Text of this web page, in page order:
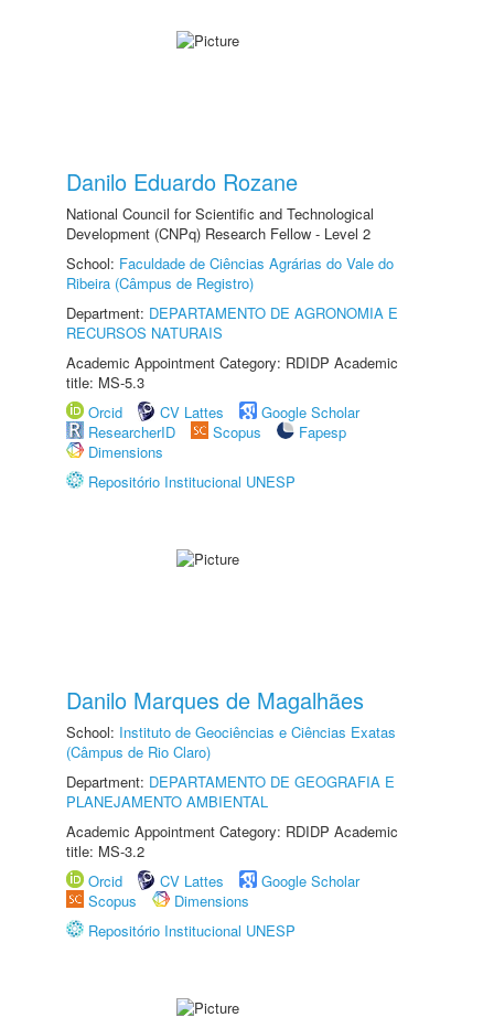
Danilo Eduardo Rozane
National Council for Scientific and Technological
Development (CNPq) Research Fellow - Level 2
School: Faculdade de Ciências Agrárias do Vale do
Ribeira (Câmpus de Registro)
Department: DEPARTAMENTO DE AGRONOMIA E
RECURSOS NATURAIS
Academic Appointment Category: RDIDP Academic
title: MS-5.3
Orcid
CV Lattes
Google Scholar
ResearcherID
Scopus
Fapesp
Dimensions
Repositório Institucional UNESP
Danilo Marques de Magalhães
School: Instituto de Geociências e Ciências Exatas
(Câmpus de Rio Claro)
Department: DEPARTAMENTO DE GEOGRAFIA E
PLANEJAMENTO AMBIENTAL
Academic Appointment Category: RDIDP Academic
title: MS-3.2
Orcid
CV Lattes
Google Scholar
Scopus
Dimensions
Repositório Institucional UNESP